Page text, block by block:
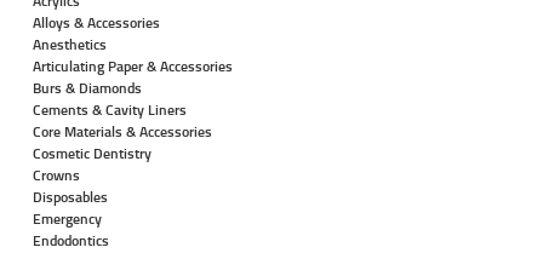
Alloys & Accessories
Anesthetics
Articulating Paper & Accessories
Burs & Diamonds
Cements & Cavity Liners
Core Materials & Accessories
Cosmetic Dentistry
Crowns
Disposables
Emergency
Endodontics